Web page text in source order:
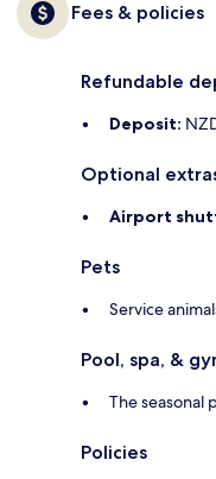
Fees & policies
Refundable
Deposit:
Optional
Airport
Pets
Service
Pool, spa, &
The seasonal
Policies